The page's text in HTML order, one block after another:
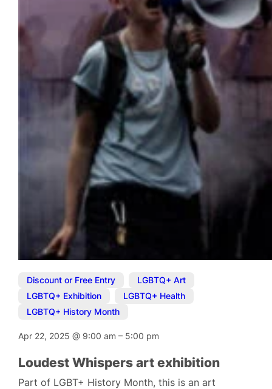
Discount or Free Entry LGBTQ+ Art
LGBTQ+ Exhibition
LGBTQ+ Health
LGBTQ+ History Month
Apr 22, 2025@ 9:00 am– 5:00 pm
Loudest Whispers art exhibition
Part of LGBT+ History Month, this is an art